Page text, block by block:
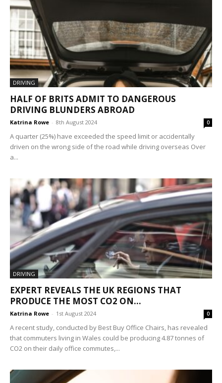
DRIVING
HALF OF BRITS ADMIT TO DANGEROUS
DRIVING BLUNDERS ABROAD
Katrina Rowe - 8th August 2024 0
A quarter (25%) have exceeded the speed limit or accidentally
driven on the wrong side of the road while driving overseas Over
a...
DRIVING
EXPERT REVEALS THE UK REGIONS THAT
PRODUCE THE MOST CO2 ON...
Katrina Rowe - 1st August 2024 0
A recent study, conducted by Best Buy Office Chairs, has revealed
that commuters living in Wales could be producing 4.87 tonnes of
CO2 on their daily office commutes,...